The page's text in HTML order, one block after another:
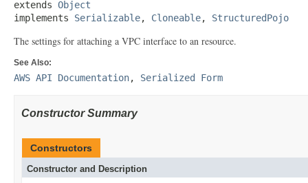
extends Object
implements Serializable, Cloneable, StructuredPojo
The settings for attaching a VPC interface to an resource.
See Also:
AWS API Documentation, Serialized Form
Constructor Summary
Constructors
Constructor and Description